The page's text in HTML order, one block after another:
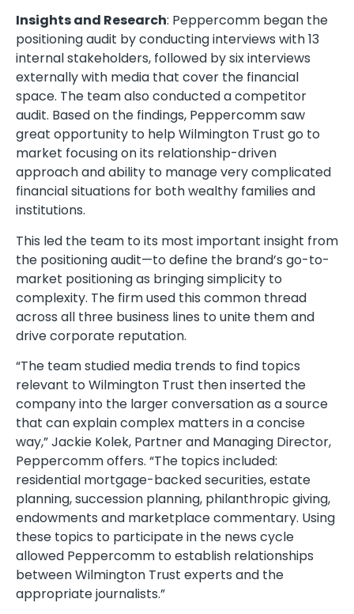
Insights and Research: Peppercomm began the
positioning audit by conducting interviews with 13
internal stakeholders, followed by six interviews
externally with media that cover the financial
space. The team also conducted a competitor
audit. Based on the findings, Peppercomm saw
great opportunity to help Wilmington Trust go to
market focusing on its relationship-driven
approach and ability to manage very complicated
financial situations for both wealthy families and
institutions.
This led the team to its most important insight from
the positioning audit—to define the brand’s go-to-
market positioning as bringing simplicity to
complexity. The firm used this common thread
across all three business lines to unite them and
drive corporate reputation.
“The team studied media trends to find topics
relevant to Wilmington Trust then inserted the
company into the larger conversation as a source
that can explain complex matters in a concise
way,” Jackie Kolek, Partner and Managing Director,
Peppercomm offers. “The topics included:
residential mortgage-backed securities, estate
planning, succession planning, philanthropic giving,
endowments and marketplace commentary. Using
these topics to participate in the news cycle
allowed Peppercomm to establish relationships
between Wilmington Trust experts and the
appropriate journalists.”